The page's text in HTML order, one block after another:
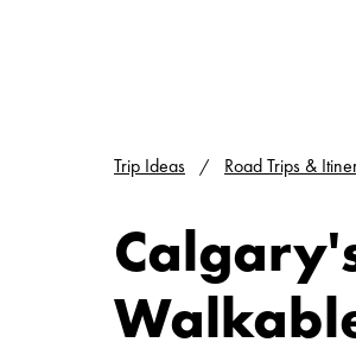
Trip Ideas Road Trips &